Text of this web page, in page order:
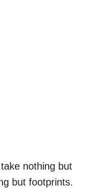
nothing but
but footprints.